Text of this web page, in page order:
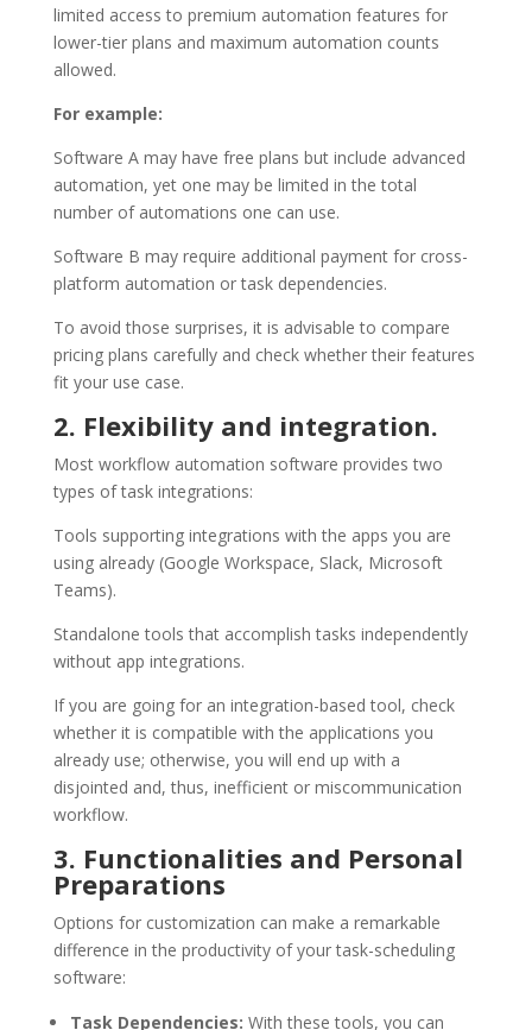
limited access to premium automation features for
lower-tier plans and maximum automation counts
allowed.
For example:
Software A may have free plans but include advanced
automation, yet one may be limited in the total
number of automations one can use.
Software B may require additional payment for cross-
platform automation or task dependencies.
To avoid those surprises, it is advisable to compare
pricing plans carefully and check whether their features
fit your use case.
2. Flexibility and integration.
Most workflow automation software provides two
types of task integrations:
Tools supporting integrations with the apps you are
using already (Google Workspace, Slack, Microsoft
Teams).
Standalone tools that accomplish tasks independently
without app integrations.
If you are going for an integration-based tool, check
whether it is compatible with the applications you
already use; otherwise, you will end up with a
disjointed and, thus, inefficient or miscommunication
workflow.
3. Functionalities and Personal
Preparations
Options for customization can make a remarkable
difference in the productivity of your task-scheduling
software:
Task Dependencies: With these tools, you can